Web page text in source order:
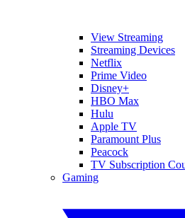
View Streaming
Streaming Devices
Netflix
Prime Video
Disney+
HBO Max
Hulu
Apple TV
Paramount Plus
Peacock
TV Subscription
Gaming